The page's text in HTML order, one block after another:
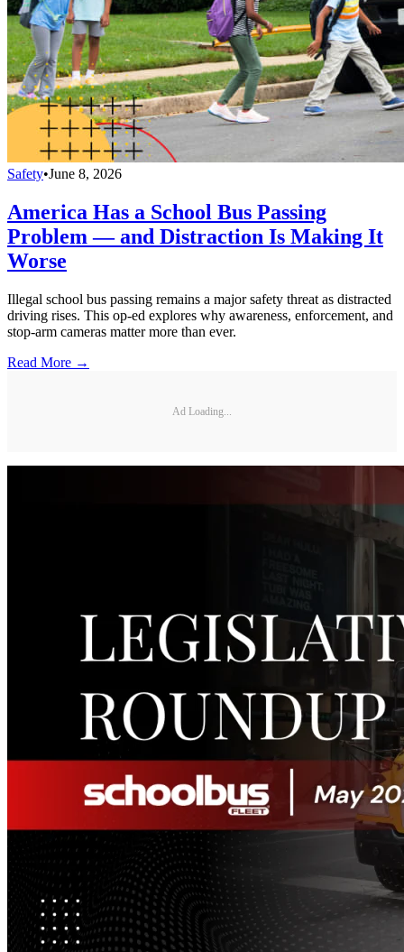
Safety•June 8, 2026
America Has a School Bus Passing
Problem — and Distraction Is Making It
Worse
Illegal school bus passing remains a major safety threat as distracted
driving rises. This op-ed explores why awareness, enforcement, and
stop-arm cameras matter more than ever.
Read More →
Ad Loading...